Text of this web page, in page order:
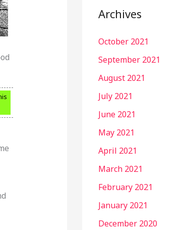
Archives
October 2021
September 2021
August 2021
July 2021
June 2021
May 2021
April 2021
March 2021
February 2021
January 2021
December 2020